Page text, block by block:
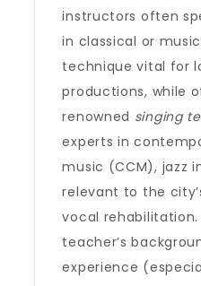
instructors often
in classical or
technique vital for
productions, while
renowned singing
experts in
music (CCM), jazz
relevant to the
vocal rehabilitation.
teacher’s
experience